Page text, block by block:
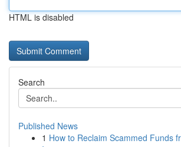
HTML is disabled
Search
Published News
1 How to Reclaim Scammed Funds